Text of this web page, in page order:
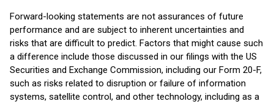
Forward-looking statements are not assurances of future
performance and are subject to inherent uncertainties and
risks that are difficult to predict. Factors that might cause such
a difference include those discussed in our filings with the US
Securities and Exchange Commission, including our Form 20-F,
such as risks related to disruption or failure of information
systems, satellite control, and other technology, including as a